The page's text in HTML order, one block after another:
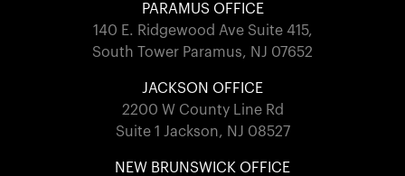
PARAMUS OFFICE
140 E. Ridgewood Ave Suite 415,
South Tower Paramus, NJ 07652
JACKSON OFFICE
2200 W County Line Rd
Suite 1 Jackson, NJ 08527
NEW BRUNSWICK OFFICE